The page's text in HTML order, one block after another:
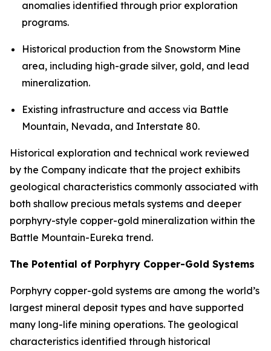
anomalies identified through prior exploration
programs.
Historical production from the Snowstorm Mine
area, including high-grade silver, gold, and lead
mineralization.
Existing infrastructure and access via Battle
Mountain, Nevada, and Interstate 80.
Historical exploration and technical work reviewed
by the Company indicate that the project exhibits
geological characteristics commonly associated with
both shallow precious metals systems and deeper
porphyry-style copper-gold mineralization within the
Battle Mountain-Eureka trend.
The Potential of Porphyry Copper-Gold Systems
Porphyry copper-gold systems are among the world’s
largest mineral deposit types and have supported
many long-life mining operations. The geological
characteristics identified through historical